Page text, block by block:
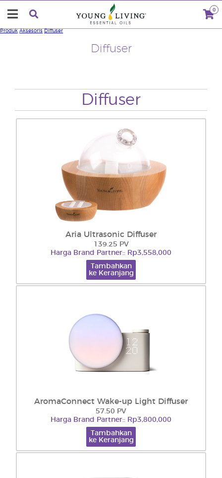
0
Diffuser
Produk Aksesoris Diffuser
Diffuser
Aria Ultrasonic Diffuser
139.25 PV
Harga Brand Partner:: Rp3,558,000
Tambahkan
ke Keranjang
AromaConnect Wake-up Light Diffuser
57.50 PV
Harga Brand Partner:: Rp3,800,000
Tambahkan
ke Keranjang